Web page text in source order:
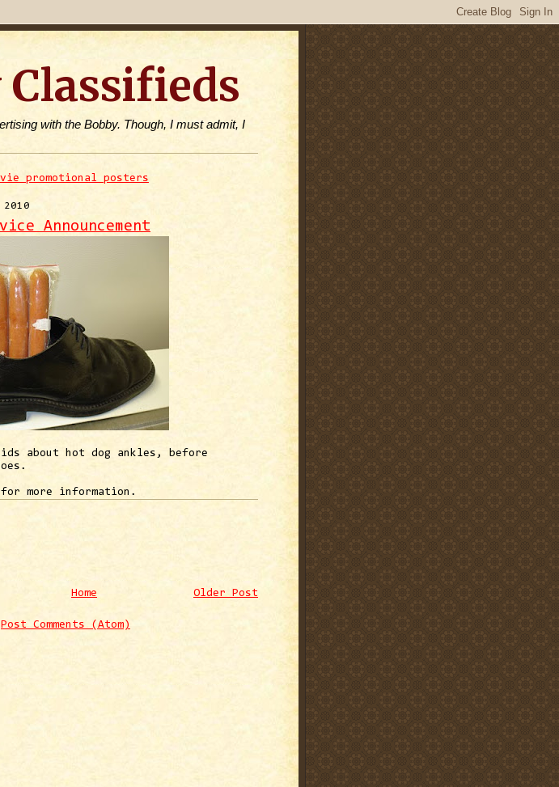
with the Bobby. Though, I must admit, I
promotional posters
2010
Announcement
about hot dog ankles, before
more information.
Older Post
Home
Post Comments (Atom)